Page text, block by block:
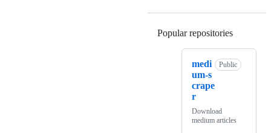
Popular repositories
medi
um-s
crape
r
Public
Download
medium articles